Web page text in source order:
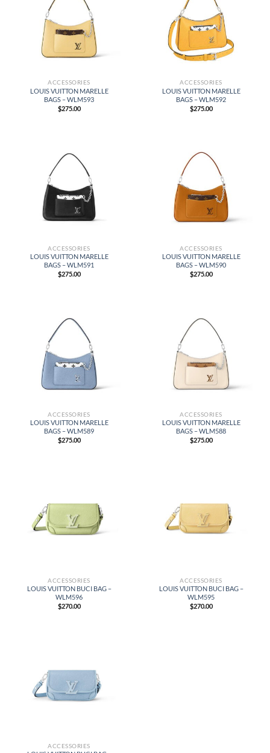
ACCESSORIES
LOUIS VUITTON MARELLE
BAGS – WLM593
$275.00
ACCESSORIES
LOUIS VUITTON MARELLE
BAGS – WLM592
$275.00
ACCESSORIES
LOUIS VUITTON MARELLE
BAGS – WLM591
$275.00
ACCESSORIES
LOUIS VUITTON MARELLE
BAGS – WLM590
$275.00
ACCESSORIES
LOUIS VUITTON MARELLE
BAGS – WLM589
$275.00
ACCESSORIES
LOUIS VUITTON MARELLE
BAGS – WLM588
$275.00
ACCESSORIES
LOUIS VUITTON BUCI BAG –
WLM596
$270.00
ACCESSORIES
LOUIS VUITTON BUCI BAG –
WLM595
$270.00
ACCESSORIES